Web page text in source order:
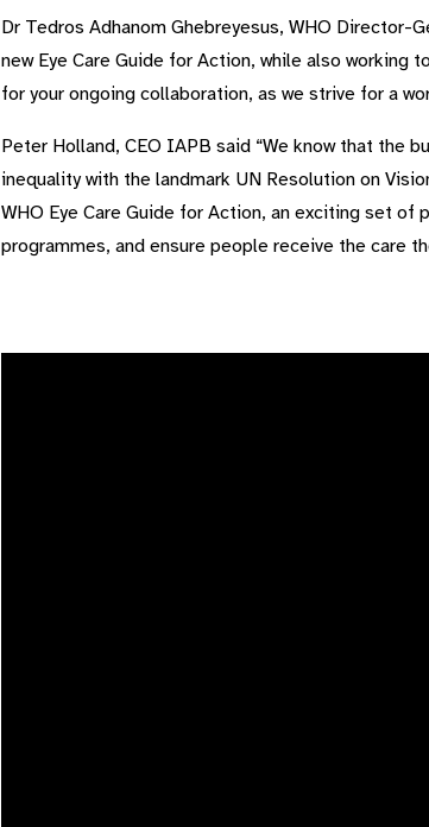
Dr Tedros Adhanom Ghebreyesus, WHO
new Eye Care Guide for Action, while also
for your ongoing collaboration, as we strive for a
Peter Holland, CEO IAPB said “We know that the
inequality with the landmark UN Resolution on
WHO Eye Care Guide for Action, an exciting set
programmes, and ensure people receive the care